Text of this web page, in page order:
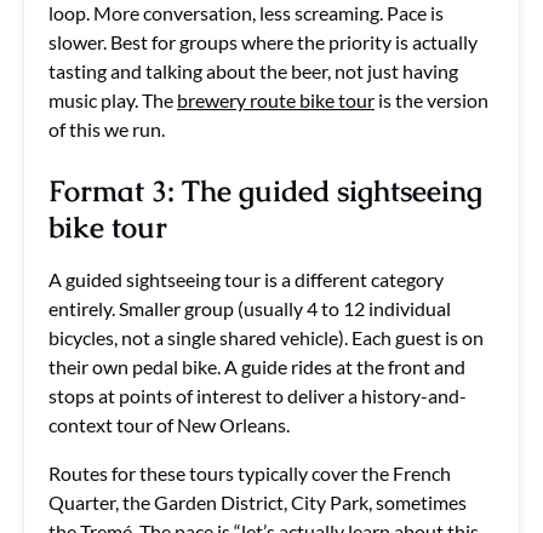
loop. More conversation, less screaming. Pace is
slower. Best for groups where the priority is actually
tasting and talking about the beer, not just having
music play. The brewery route bike tour is the version
of this we run.
Format 3: The guided sightseeing
bike tour
A guided sightseeing tour is a different category
entirely. Smaller group (usually 4 to 12 individual
bicycles, not a single shared vehicle). Each guest is on
their own pedal bike. A guide rides at the front and
stops at points of interest to deliver a history-and-
context tour of New Orleans.
Routes for these tours typically cover the French
Quarter, the Garden District, City Park, sometimes